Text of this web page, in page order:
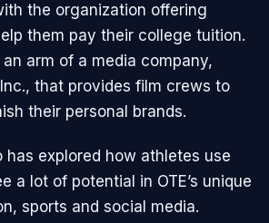
the organization offering
them pay their college tuition.
arm of a media company,
that provides film crews to
their personal brands.
has explored how athletes use
a lot of potential in OTE’s unique
sports and social media.